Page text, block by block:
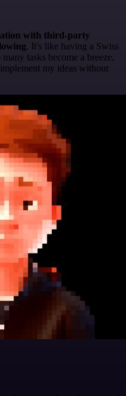
with third-party
. It's like having a Swiss
tasks become a breeze,
my ideas without